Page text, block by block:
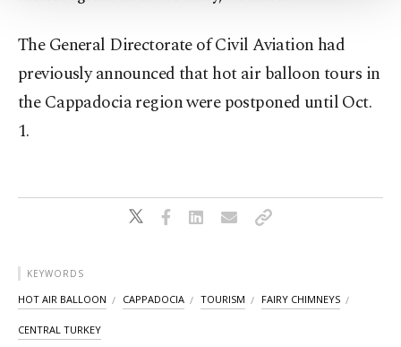
Settings button and read our
The General Directorate of Civil Aviation had
previously announced that hot air balloon tours in
the Cappadocia region were postponed until Oct.
1.
KEYWORDS
HOT AIR BALLOON CAPPADOCIA TOURISM FAIRY CHIMNEYS
CENTRAL TURKEY